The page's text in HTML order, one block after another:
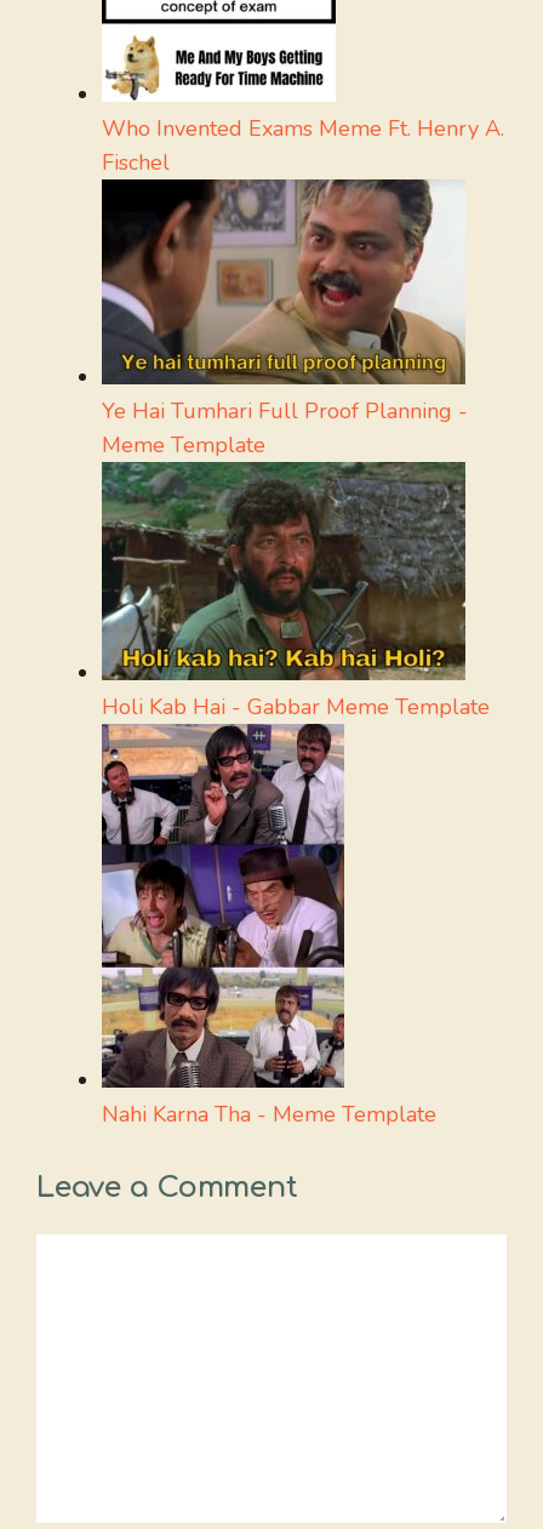
Who Invented Exams Meme Ft. Henry A.
Fischel
Ye Hai Tumhari Full Proof Planning -
Meme Template
Holi Kab Hai - Gabbar Meme Template
Nahi Karna Tha - Meme Template
Leave a Comment